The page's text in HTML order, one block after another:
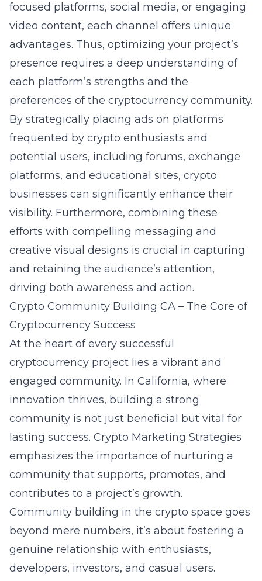
focused platforms, social media, or engaging
video content, each channel offers unique
advantages. Thus, optimizing your project’s
presence requires a deep understanding of
each platform’s strengths and the
preferences of the cryptocurrency community.
By strategically placing ads on platforms
frequented by crypto enthusiasts and
potential users, including forums, exchange
platforms, and educational sites, crypto
businesses can significantly enhance their
visibility. Furthermore, combining these
efforts with compelling messaging and
creative visual designs is crucial in capturing
and retaining the audience’s attention,
driving both awareness and action.
Crypto Community Building CA – The Core of
Cryptocurrency Success
At the heart of every successful
cryptocurrency project lies a vibrant and
engaged community. In California, where
innovation thrives, building a strong
community is not just beneficial but vital for
lasting success. Crypto Marketing Strategies
emphasizes the importance of nurturing a
community that supports, promotes, and
contributes to a project’s growth.
Community building in the crypto space goes
beyond mere numbers, it’s about fostering a
genuine relationship with enthusiasts,
developers, investors, and casual users.